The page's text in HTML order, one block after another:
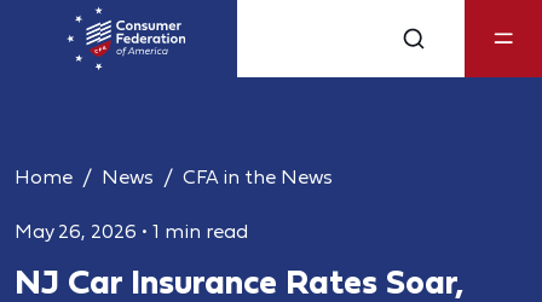
Home News CFA in the News
May 26, 2026 • 1 min read
NJ Car Insurance Rates Soar,